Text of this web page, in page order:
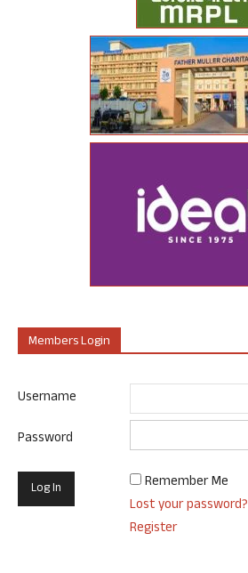
Members Login
Username
Password
Remember Me
Lost your password?
Register